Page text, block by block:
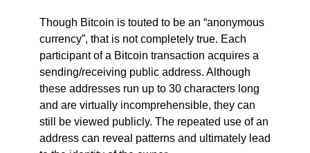
Though Bitcoin is touted to be an “anonymous
currency”, that is not completely true. Each
participant of a Bitcoin transaction acquires a
sending/receiving public address. Although
these addresses run up to 30 characters long
and are virtually incomprehensible, they can
still be viewed publicly. The repeated use of an
address can reveal patterns and ultimately lead